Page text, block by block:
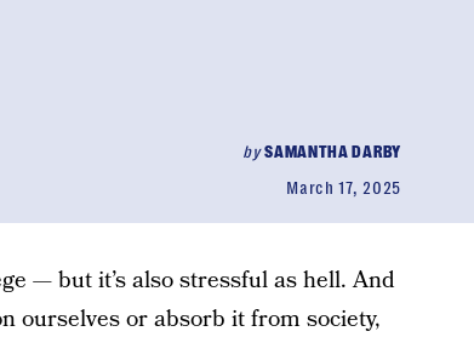
bySAMANTHA DARBY
March 17, 2025
— but it’s also stressful as hell. And
ourselves or absorb it from society,